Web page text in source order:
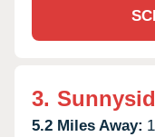
3.
5.2 Miles Away: